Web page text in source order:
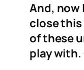
And, now
close
of these
play with.